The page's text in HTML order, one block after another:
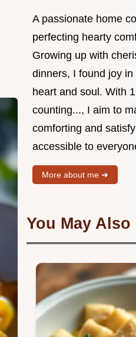
A passionate home
perfecting hearty
Growing up with
dinners, I found joy
heart and soul. With
counting..., I aim to
comforting and
accessible to
More about me ➜
You May Also